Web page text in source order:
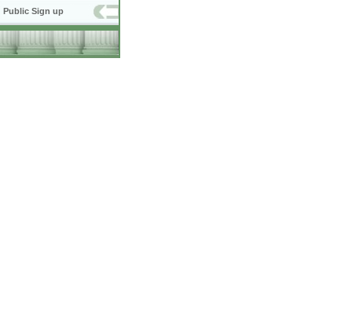
Public Sign up